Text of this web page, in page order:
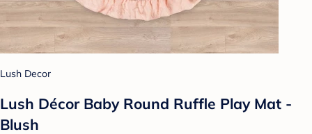
Lush Decor
Lush Décor Baby Round Ruffle Play Mat -
Blush